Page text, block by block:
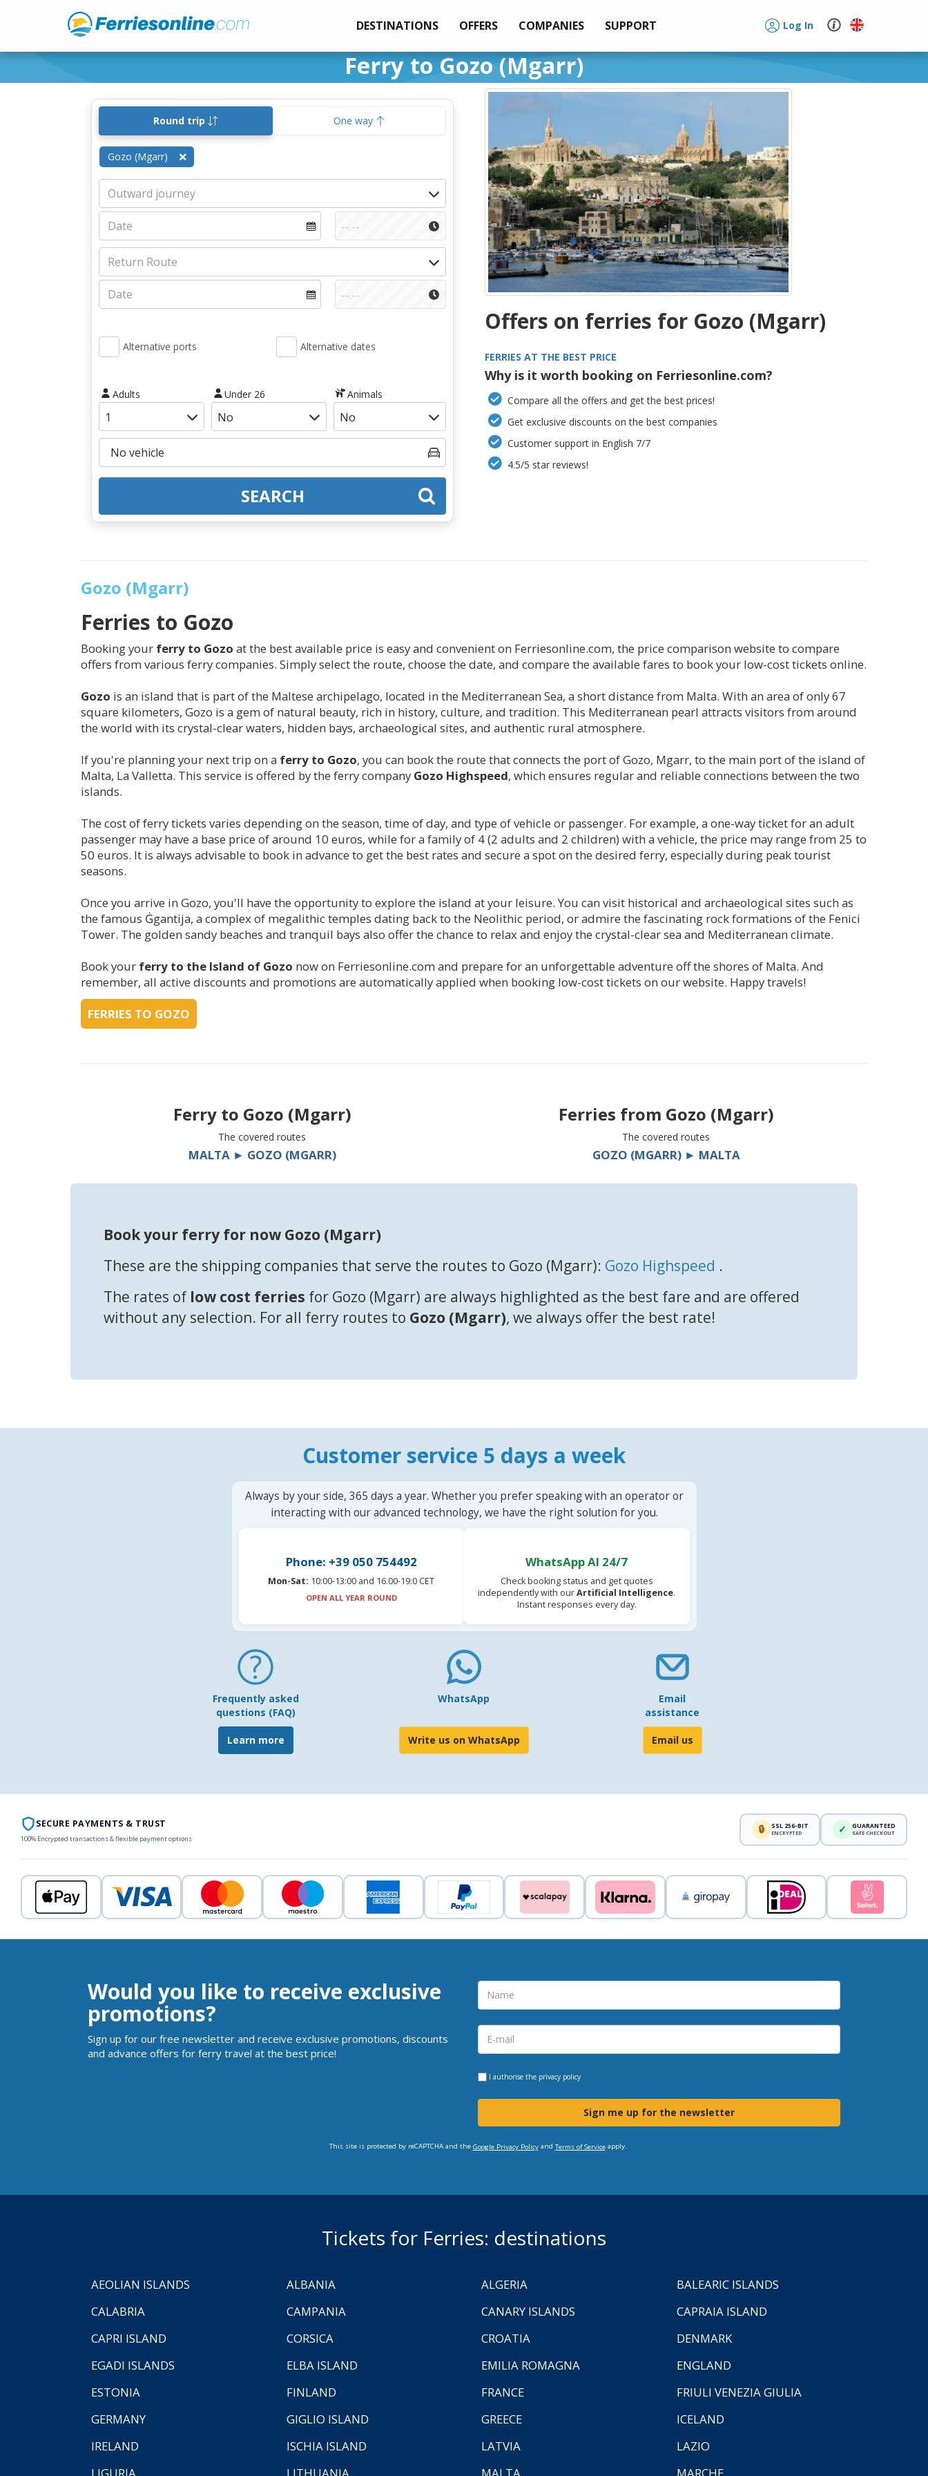
DESTINATIONS OFFERS COMPANIES SUPPORT Log In
Ferry to Gozo (Mgarr)
Round trip One way
Gozo (Mgarr)
Alternative ports Alternative dates
Adults Under 26 Animals
SEARCH
Offers on ferries for Gozo (Mgarr)
FERRIES AT THE BEST PRICE
Why is it worth booking on Ferriesonline.com?
Compare all the offers and get the best prices!
Get exclusive discounts on the best companies
Customer support in English 7/7
4.5/5 star reviews!
Gozo (Mgarr)
Ferries to Gozo
Booking your ferry to Gozo at the best available price is easy and convenient on Ferriesonline.com, the price comparison website to compare
offers from various ferry companies. Simply select the route, choose the date, and compare the available fares to book your low-cost tickets online.
Gozo is an island that is part of the Maltese archipelago, located in the Mediterranean Sea, a short distance from Malta. With an area of only 67
square kilometers, Gozo is a gem of natural beauty, rich in history, culture, and tradition. This Mediterranean pearl attracts visitors from around
the world with its crystal-clear waters, hidden bays, archaeological sites, and authentic rural atmosphere.
If you're planning your next trip on a ferry to Gozo, you can book the route that connects the port of Gozo, Mgarr, to the main port of the island of
Malta, La Valletta. This service is offered by the ferry company Gozo Highspeed, which ensures regular and reliable connections between the two
islands.
The cost of ferry tickets varies depending on the season, time of day, and type of vehicle or passenger. For example, a one-way ticket for an adult
passenger may have a base price of around 10 euros, while for a family of 4 (2 adults and 2 children) with a vehicle, the price may range from 25 to
50 euros. It is always advisable to book in advance to get the best rates and secure a spot on the desired ferry, especially during peak tourist
seasons.
Once you arrive in Gozo, you'll have the opportunity to explore the island at your leisure. You can visit historical and archaeological sites such as
the famous Ġgantija, a complex of megalithic temples dating back to the Neolithic period, or admire the fascinating rock formations of the Fenici
Tower. The golden sandy beaches and tranquil bays also offer the chance to relax and enjoy the crystal-clear sea and Mediterranean climate.
Book your ferry to the Island of Gozo now on Ferriesonline.com and prepare for an unforgettable adventure off the shores of Malta. And
remember, all active discounts and promotions are automatically applied when booking low-cost tickets on our website. Happy travels!
FERRIES TO GOZO
Ferry to Gozo (Mgarr)
The covered routes
MALTA ► GOZO (MGARR)
Ferries from Gozo (Mgarr)
The covered routes
GOZO (MGARR) ► MALTA
Book your ferry for now Gozo (Mgarr)
These are the shipping companies that serve the routes to Gozo (Mgarr): Gozo Highspeed .
The rates of low cost ferries for Gozo (Mgarr) are always highlighted as the best fare and are offered
without any selection. For all ferry routes to Gozo (Mgarr), we always offer the best rate!
Customer service 5 days a week
Always by your side, 365 days a year. Whether you prefer speaking with an operator or
interacting with our advanced technology, we have the right solution for you.
Phone: +39 050 754492
Mon-Sat: 10:00-13:00 and 16.00-19:0 CET
OPEN ALL YEAR ROUND
WhatsApp AI 24/7
Check booking status and get quotes
independently with ourArtificial Intelligence.
Instant responses every day.
Frequently asked
questions (FAQ)
Learn more
WhatsApp
Write us on WhatsApp
Email
assistance
Email us
SECURE PAYMENTS & TRUST
100% Encrypted transactions & flexible payment options
🔒 SSL 256-BIT
ENCRYPTED ✓ GUARANTEED
SAFE CHECKOUT
Would you like to receive exclusive
promotions?
Sign up for our free newsletter and receive exclusive promotions, discounts
and advance offers for ferry travel at the best price!
I authorise the privacy policy
Sign me up for the newsletter
This site is protected by reCAPTCHA and the Google Privacy Policyand Terms of Serviceapply.
Tickets for Ferries: destinations
AEOLIAN ISLANDS ALBANIA ALGERIA
BALEARIC ISLANDS
CALABRIA
CAMPANIA CANARY ISLANDS
CAPRAIA ISLAND
CAPRI ISLAND
CORSICA CROATIA
DENMARK
EGADI ISLANDS
ELBA ISLAND EMILIA ROMAGNA
ENGLAND
ESTONIA
FINLAND FRANCE
FRIULI VENEZIA GIULIA
GERMANY
GIGLIO ISLAND GREECE
ICELAND
IRELAND
ISCHIA ISLAND LATVIA
LAZIO
LIGURIA
LITHUANIA MALTA MARCHE